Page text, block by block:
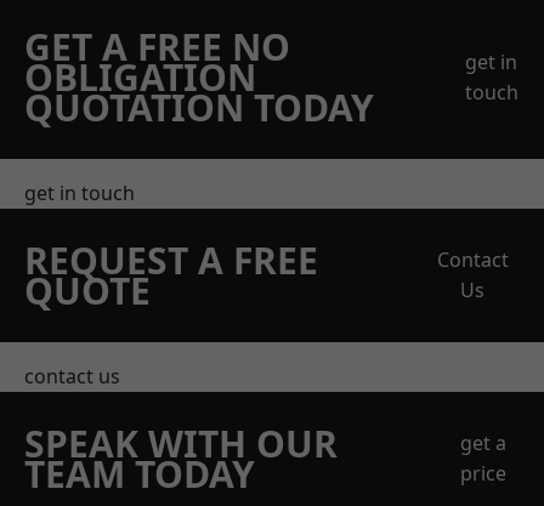
GET A FREE NO
OBLIGATION
QUOTATION TODAY
get in
touch
get in touch
REQUEST A FREE
QUOTE
Contact
Us
contact us
SPEAK WITH OUR
TEAM TODAY
get a
price